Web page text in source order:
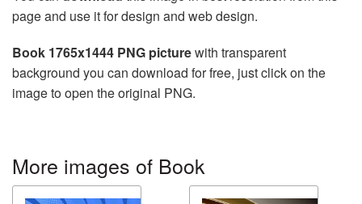
page and use it for design and web design.
Book 1765x1444 PNG picturewith transparent
background you can download for free, just click on the
image to open the original PNG.
More images of Book